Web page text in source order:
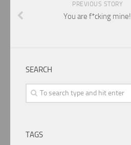
PREVIOUS STORY
You are f*cking mine!
SEARCH
TAGS